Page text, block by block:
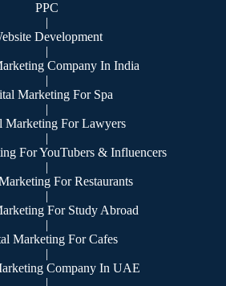
PPC
|
Development
|
Company In India
|
Marketing For Spa
|
Marketing For Lawyers
|
For YouTubers & Influencers
|
For Restaurants
|
For Study Abroad
|
Marketing For Cafes
|
Company In UAE
|